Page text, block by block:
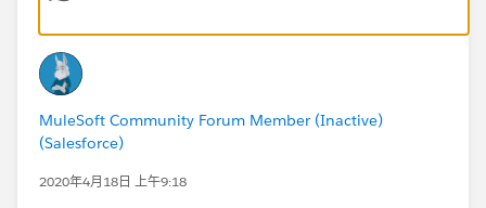
MuleSoft Community Forum Member (Inactive)
(Salesforce)
2020年4月18日 上午9:18